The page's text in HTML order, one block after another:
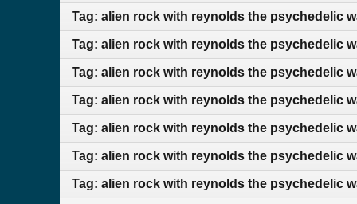
Tag: alien rock with reynolds the psychedelic
Tag: alien rock with reynolds the psychedelic
Tag: alien rock with reynolds the psychedelic
Tag: alien rock with reynolds the psychedelic
Tag: alien rock with reynolds the psychedelic
Tag: alien rock with reynolds the psychedelic
Tag: alien rock with reynolds the psychedelic